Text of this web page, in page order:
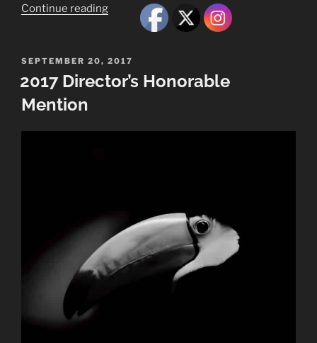
Continue reading“2018
RMOWP
Awards”
POSTED
SEPTEMBER 20, 2017
2017 Director’s Honorable
Mention